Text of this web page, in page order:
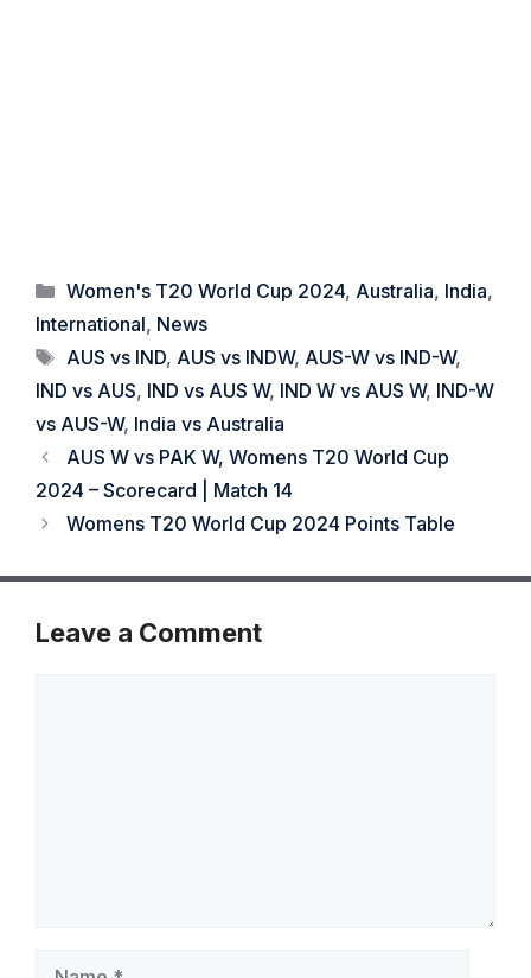
Categories
Women's T20 World Cup 2024, Australia, India,
International, News
Tags
AUS vs IND, AUS vs INDW, AUS-W vs IND-W,
IND vs AUS, IND vs AUS W, IND W vs AUS W, IND-W
vs AUS-W, India vs Australia
AUS W vs PAK W, Womens T20 World Cup
2024 – Scorecard | Match 14
Womens T20 World Cup 2024 Points Table
Leave a Comment
Name